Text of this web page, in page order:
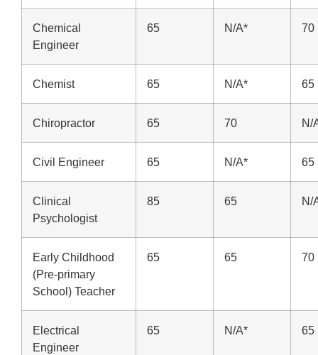
Chemical
Engineer
65 N/A* 70
Chemist 65 N/A* 65
Chiropractor 65 70 N/
Civil Engineer 65 N/A* 65
Clinical
Psychologist
85 65 N/
Early Childhood
(Pre-primary
School) Teacher
65 65 70
Electrical
Engineer
65 N/A* 65